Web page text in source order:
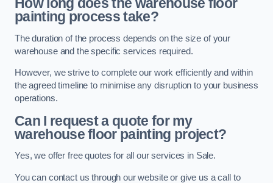
How long does the warehouse floor
painting process take?
The duration of the process depends on the size of your
warehouse and the specific services required.
However, we strive to complete our work efficiently and within
the agreed timeline to minimise any disruption to your business
operations.
Can I request a quote for my
warehouse floor painting project?
Yes, we offer free quotes for all our services in Sale.
You can contact us through our website or give us a call to